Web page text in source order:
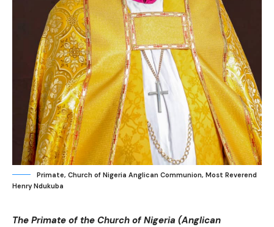
Primate, Church of Nigeria Anglican Communion, Most Reverend
Henry Ndukuba
The Primate of the Church of Nigeria (Anglican